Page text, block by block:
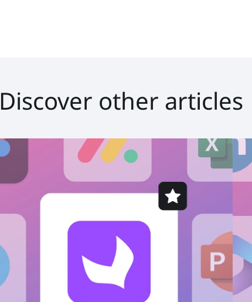
Discover other articles